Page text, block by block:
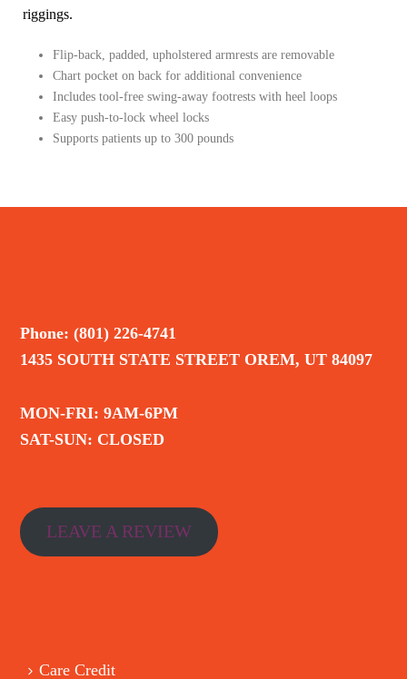
riggings.
Flip-back, padded, upholstered armrests are removable
Chart pocket on back for additional convenience
Includes tool-free swing-away footrests with heel loops
Easy push-to-lock wheel locks
Supports patients up to 300 pounds
Phone: (801) 226-4741
1435 SOUTH STATE STREET OREM, UT 84097
MON-FRI: 9AM-6PM
SAT-SUN: CLOSED
LEAVE A REVIEW
Care Credit